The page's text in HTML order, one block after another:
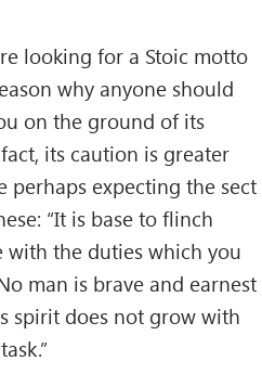
looking for a Stoic motto
why anyone should
on the ground of its
its caution is greater
perhaps expecting the sect
“It is base to flinch
with the duties which you
man is brave and earnest
spirit does not grow with